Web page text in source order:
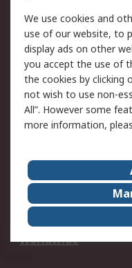
Legal
Cookie Policy
Privacy Policy -
Updated
Terms and
of Sale
About Us
Corporate Group
ESG
Worldwide
We use cookies and
use of our website, to
display ads on other
you accept the use of
the cookies by clicking
not wish to use non-
All”. However some
more information,